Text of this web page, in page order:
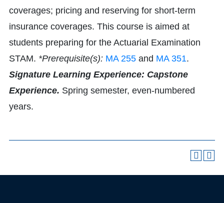
coverages; pricing and reserving for short-term
insurance coverages. This course is aimed at
students preparing for the Actuarial Examination
STAM. *Prerequisite(s): MA 255 and MA 351.
Signature Learning Experience: Capstone
Experience. Spring semester, even-numbered
years.